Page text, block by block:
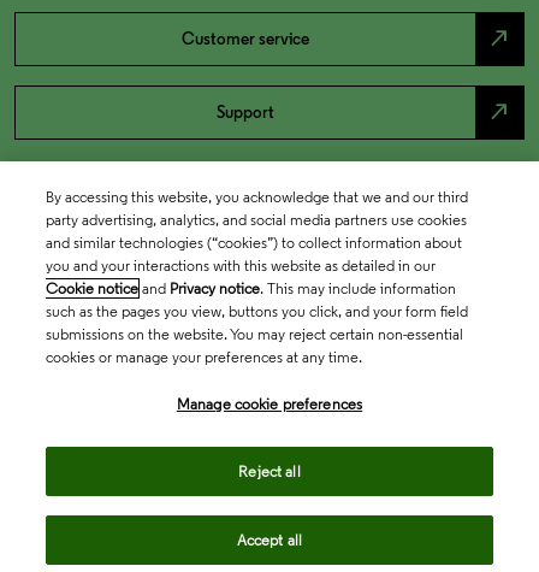
Customer service north_east
Support north_east
By accessing this website, you acknowledge that we and our third
party advertising, analytics, and social media partners use cookies
and similar technologies (“cookies”) to collect information about
you and your interactions with this website as detailed in our
Cookie notice and Privacy notice. This may include information
such as the pages you view, buttons you click, and your form field
submissions on the website. You may reject certain non-essential
cookies or manage your preferences at any time.
Manage cookie preferences
Reject all
Accept all